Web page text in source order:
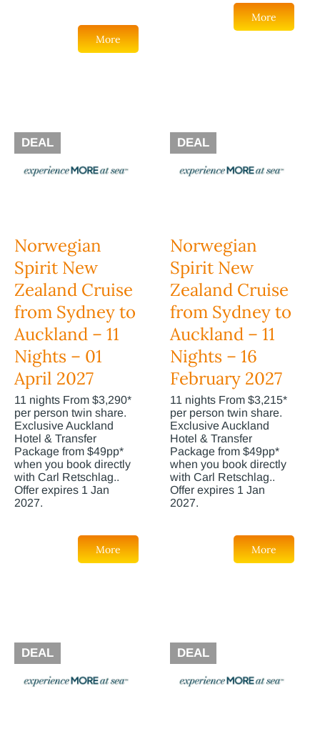
More
More
DEAL
Norwegian
Spirit New
Zealand Cruise
from Sydney to
Auckland – 11
Nights – 01
April 2027
11 nights From $3,290*
per person twin share.
Exclusive Auckland
Hotel & Transfer
Package from $49pp*
when you book directly
with Carl Retschlag..
Offer expires 1 Jan
2027.
More
DEAL
Norwegian
Spirit New
Zealand Cruise
from Sydney to
Auckland – 11
Nights – 16
February 2027
11 nights From $3,215*
per person twin share.
Exclusive Auckland
Hotel & Transfer
Package from $49pp*
when you book directly
with Carl Retschlag..
Offer expires 1 Jan
2027.
More
DEAL DEAL